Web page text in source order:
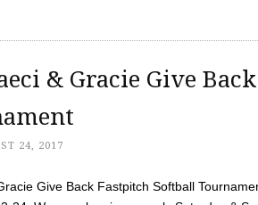
& Gracie Give
24, 2017
Give Back Fastpitch Softball